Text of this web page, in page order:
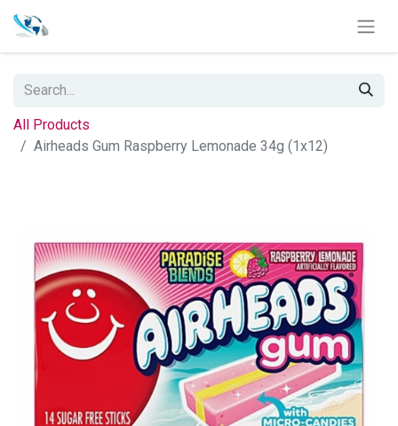
All Products
Airheads Gum Raspberry Lemonade 34g (1x12)